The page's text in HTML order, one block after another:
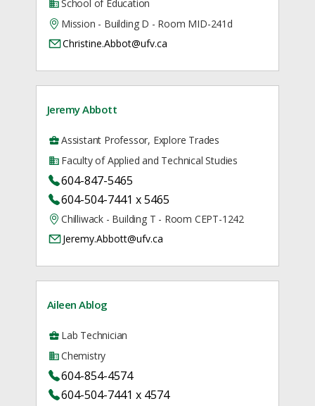
School of Education
Mission - Building D - Room MID-241d
Christine.Abbot@ufv.ca
Jeremy Abbott
Assistant Professor, Explore Trades
Faculty of Applied and Technical Studies
604-847-5465
604-504-7441 x 5465
Chilliwack - Building T - Room CEPT-1242
Jeremy.Abbott@ufv.ca
Aileen Ablog
Lab Technician
Chemistry
604-854-4574
604-504-7441 x 4574